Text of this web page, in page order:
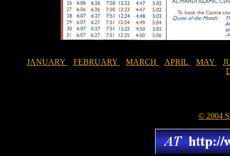
JANUARY FEBRUARY MARCH APRIL MAY
© 2004